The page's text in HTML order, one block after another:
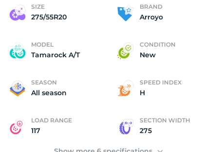
SIZE
275/55R20
BRAND
Arroyo
MODEL
Tamarock A/T
CONDITION
New
SEASON
All season
SPEED INDEX
H
LOAD RANGE
117
SECTION WIDTH
275